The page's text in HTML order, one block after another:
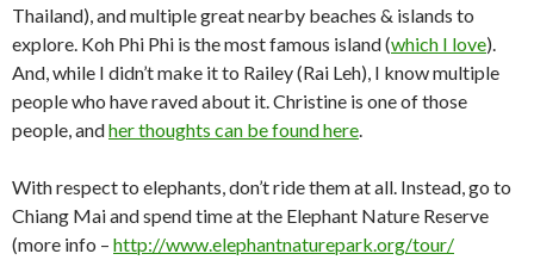
Thailand), and multiple great nearby beaches & islands to
explore. Koh Phi Phi is the most famous island (which I love).
And, while I didn’t make it to Railey (Rai Leh), I know multiple
people who have raved about it. Christine is one of those
people, andher thoughts can be found here.
With respect to elephants, don’t ride them at all. Instead, go to
Chiang Mai and spend time at the Elephant Nature Reserve
(more info – http://www.elephantnaturepark.org/tour/